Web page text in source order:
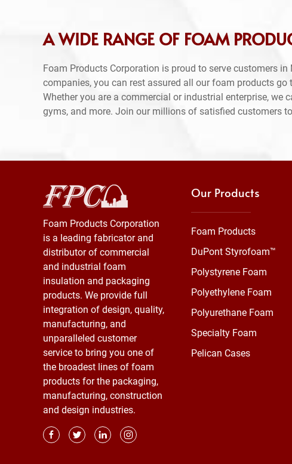
A WIDE RANGE OF FOAM
Foam Products Corporation is proud to serve customers
companies, you can rest assured all our foam products
Whether you are a commercial or industrial enterprise,
gyms, and more. Join our millions of satisfied customers
Foam Products Corporation
is a leading fabricator and
distributor of commercial
and industrial foam
insulation and packaging
products. We provide full
integration of design, quality,
manufacturing, and
unparalleled customer
service to bring you one of
the broadest lines of foam
products for the packaging,
manufacturing, construction
and design industries.
Our Products
Foam Products
DuPont Styrofoam™
Polystyrene Foam
Polyethylene Foam
Polyurethane Foam
Specialty Foam
Pelican Cases